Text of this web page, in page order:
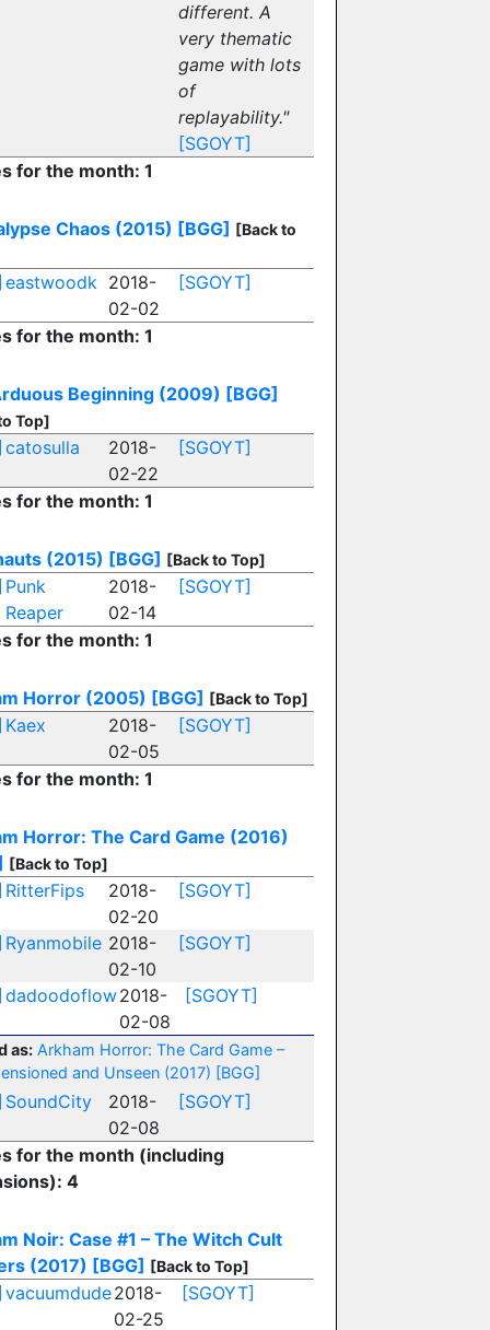
different. A
very thematic
game with lots
of
replayability."
[SGOYT]
for the month: 1
Chaos (2015) [BGG] [Back to
eastwoodk 2018-
02-02
[SGOYT]
for the month: 1
Beginning (2009) [BGG]
Top]
catosulla
2018-
02-22
[SGOYT]
for the month: 1
(2015) [BGG] [Back to Top]
Punk
Reaper
2018-
02-14
[SGOYT]
for the month: 1
Horror (2005) [BGG] [Back to Top]
Kaex
2018-
02-05
[SGOYT]
for the month: 1
Horror: The Card Game (2016)
[Back to Top]
RitterFips
2018-
02-20
[SGOYT]
Ryanmobile 2018-
02-10
[SGOYT]
dadoodoflow2018-
02-08
[SGOYT]
as: Arkham Horror: The Card Game –
and Unseen (2017) [BGG]
SoundCity
2018-
02-08
[SGOYT]
for the month (including
4
Noir: Case #1 – The Witch Cult
(2017) [BGG] [Back to Top]
vacuumdude2018-
02-25
[SGOYT]